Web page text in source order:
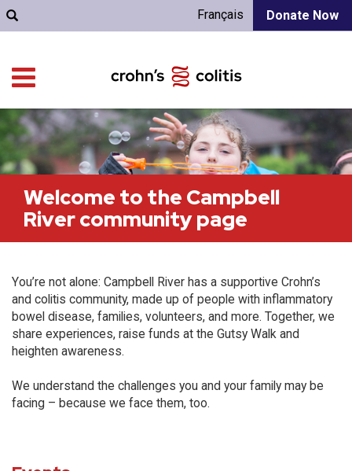
Donate Now
Français
Welcome to the Campbell
River community page
You’re not alone: Campbell River has a supportive Crohn’s
and colitis community, made up of people with inflammatory
bowel disease, families, volunteers, and more. Together, we
share experiences, raise funds at the Gutsy Walk and
heighten awareness.
We understand the challenges you and your family may be
facing – because we face them, too.